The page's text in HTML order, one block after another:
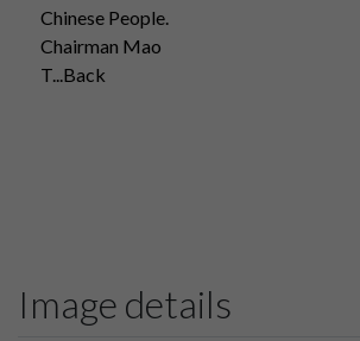
Chinese People.
Chairman Mao
T...Back
Image details